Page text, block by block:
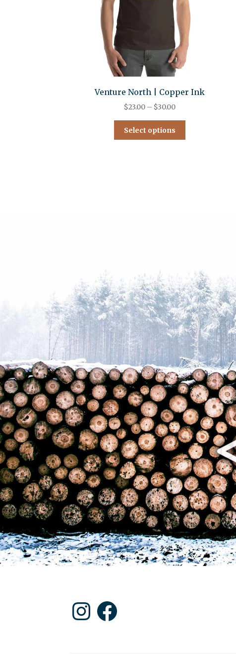
Venture North | Copper Ink
$23.00– $30.00
Select options
InstagramFacebook